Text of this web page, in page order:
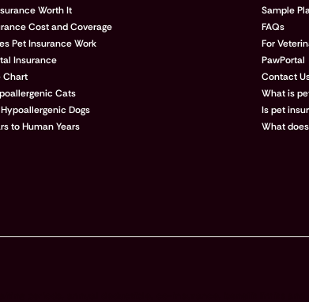
Worth It
Cost and Coverage
Pet Insurance Work
Insurance
Chart
Cats
Dogs
to Human Years
Sample
FAQs
For
PawPortal
Contact
What is
Is pet
What